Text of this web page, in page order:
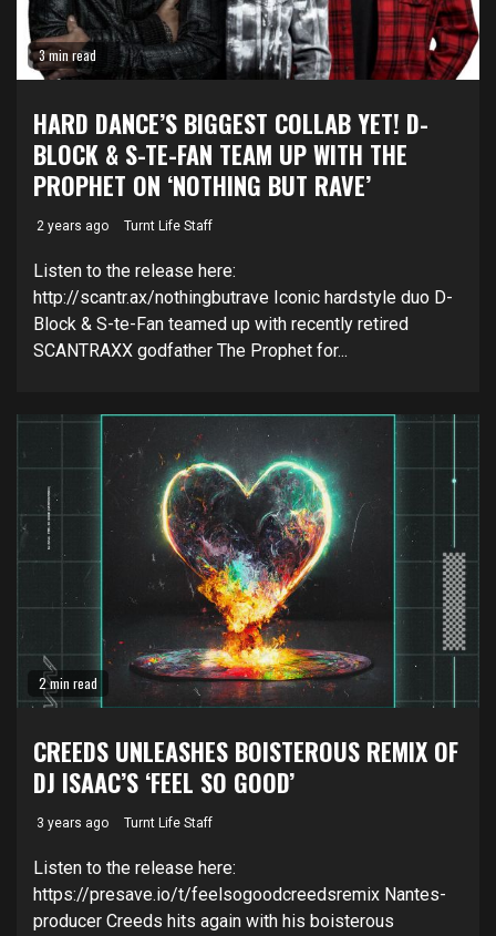
3 min read
HARD DANCE’S BIGGEST COLLAB YET! D-
BLOCK & S-TE-FAN TEAM UP WITH THE
PROPHET ON ‘NOTHING BUT RAVE’
2 years ago Turnt Life Staff
Listen to the release here:
http://scantr.ax/nothingbutrave Iconic hardstyle duo D-
Block & S-te-Fan teamed up with recently retired
SCANTRAXX godfather The Prophet for...
2 min read
CREEDS UNLEASHES BOISTEROUS REMIX OF
DJ ISAAC’S ‘FEEL SO GOOD’
3 years ago Turnt Life Staff
Listen to the release here:
https://presave.io/t/feelsogoodcreedsremix Nantes-
producer Creeds hits again with his boisterous